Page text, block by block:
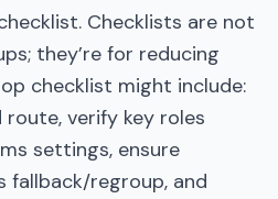
Checklists are not
they’re for reducing
checklist might include:
verify key roles
settings, ensure
fallback/regroup, and